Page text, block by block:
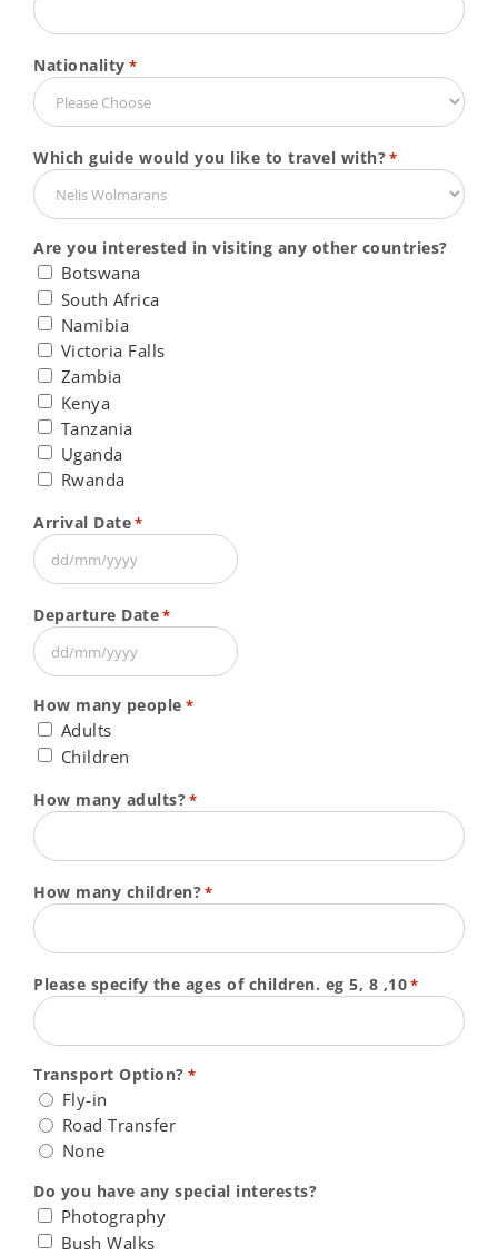
Nationality *
Which guide would you like to travel with?*
Are you interested in visiting any other countries?
Botswana
South Africa
Namibia
Victoria Falls
Zambia
Kenya
Tanzania
Uganda
Rwanda
Arrival Date*
DD
MM
slash
YYYY
Departure Date*
DD
MM
slash
YYYY
How many people *
Adults
Children
How many adults?*
How many children?*
Please specify the ages of children. eg 5, 8 ,10*
Transport Option? *
Fly-in
Road Transfer
None
Do you have any special interests?
Photography
Bush Walks